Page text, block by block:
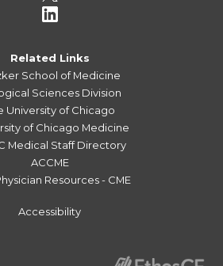
Related Links
School of Medicine
Sciences Division
University of Chicago
of Chicago Medicine
Medical Staff Directory
ACCME
Resources - CME
Accessibility